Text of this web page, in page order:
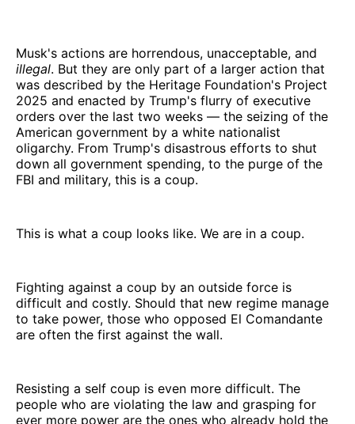
Musk's actions are horrendous, unacceptable, and
illegal. But they are only part of a larger action that
was described by the Heritage Foundation's Project
2025 and enacted by Trump's flurry of executive
orders over the last two weeks — the seizing of the
American government by a white nationalist
oligarchy. From Trump's disastrous efforts to shut
down all government spending, to the purge of the
FBI and military, this is a coup.
This is what a coup looks like. We are in a coup.
Fighting against a coup by an outside force is
difficult and costly. Should that new regime manage
to take power, those who opposed El Comandante
are often the first against the wall.
Resisting a self coup is even more difficult. The
people who are violating the law and grasping for
ever more power are the ones who already hold the